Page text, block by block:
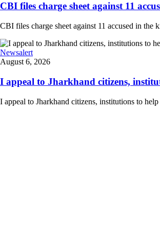
CBI files charge sheet against 11
CBI files charge sheet against 11 accused in
Newsalert
August 6, 2026
I appeal to Jharkhand citizens,
I appeal to Jharkhand citizens, institutions to